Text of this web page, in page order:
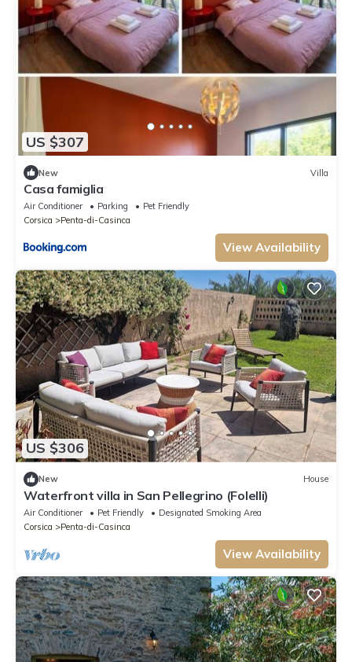
US $307
New Villa
Casa famiglia
Air Conditioner Parking
Pet Friendly
Corsica
Penta-di-Casinca
View Availability
US $306
New House
Waterfront villa in San Pellegrino (Folelli)
Air Conditioner Pet Friendly
Designated Smoking Area
Corsica
Penta-di-Casinca
View Availability